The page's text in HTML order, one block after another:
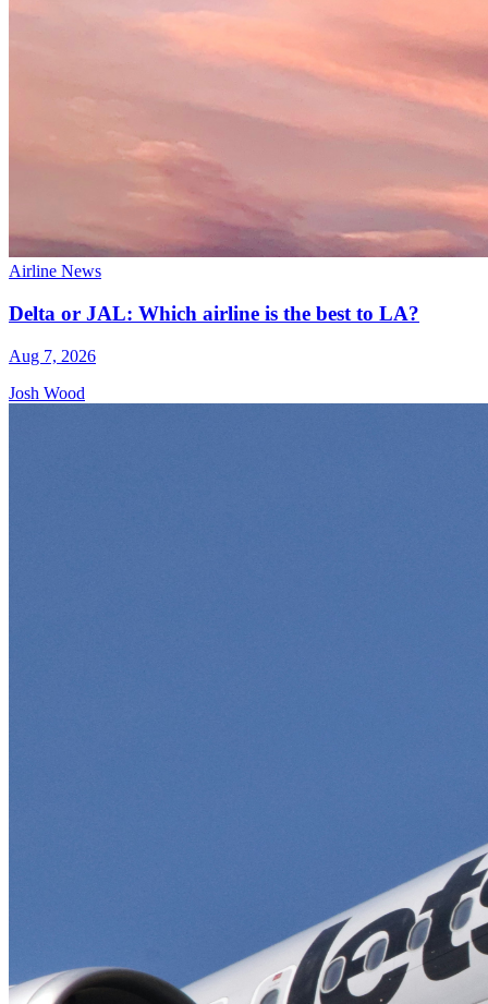
Airline News
Delta or JAL: Which airline is the best to LA?
Aug 7, 2026
Josh Wood